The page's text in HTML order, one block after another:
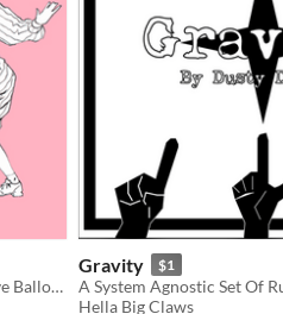
Make your heart swoon on board the Love Balloon!
Gravity $1
Hella Big Claws